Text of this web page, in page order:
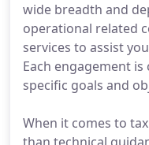
wide breadth and
operational related
services to assist
Each engagement
specific goals and
When it comes to